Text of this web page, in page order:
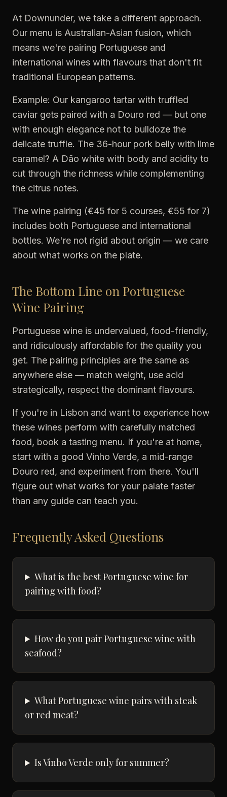
At Downunder, we take a different approach.
Our menu is Australian-Asian fusion, which
means we're pairing Portuguese and
international wines with flavours that don't fit
traditional European patterns.
Example: Our kangaroo tartar with truffled
caviar gets paired with a Douro red — but one
with enough elegance not to bulldoze the
delicate truffle. The 36-hour pork belly with lime
caramel? A Dão white with body and acidity to
cut through the richness while complementing
the citrus notes.
The wine pairing (€45 for 5 courses, €55 for 7)
includes both Portuguese and international
bottles. We're not rigid about origin — we care
about what works on the plate.
The Bottom Line on Portuguese
Wine Pairing
Portuguese wine is undervalued, food-friendly,
and ridiculously affordable for the quality you
get. The pairing principles are the same as
anywhere else — match weight, use acid
strategically, respect the dominant flavours.
If you're in Lisbon and want to experience how
these wines perform with carefully matched
food, book a tasting menu. If you're at home,
start with a good Vinho Verde, a mid-range
Douro red, and experiment from there. You'll
figure out what works for your palate faster
than any guide can teach you.
Frequently Asked Questions
What is the best Portuguese wine for
pairing with food?
How do you pair Portuguese wine with
seafood?
What Portuguese wine pairs with steak
or red meat?
Is Vinho Verde only for summer?